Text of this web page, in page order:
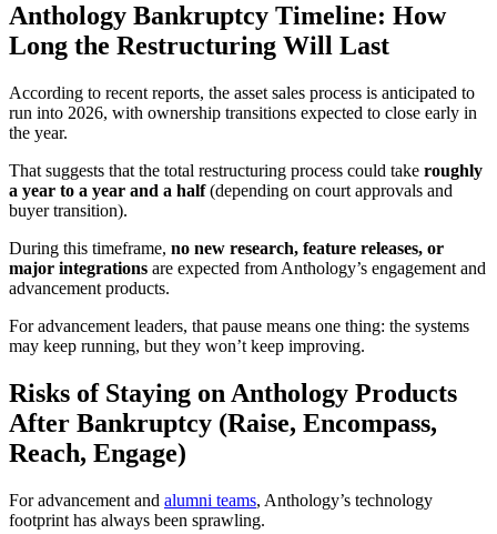
Anthology Bankruptcy Timeline: How
Long the Restructuring Will Last
According to recent reports, the asset sales process is anticipated to
run into 2026, with ownership transitions expected to close early in
the year.
That suggests that the total restructuring process could take roughly
a year to a year and a half(depending on court approvals and
buyer transition).
During this timeframe, no new research, feature releases, or
major integrations are expected from Anthology’s engagement and
advancement products.
For advancement leaders, that pause means one thing: the systems
may keep running, but they won’t keep improving.
Risks of Staying on Anthology Products
After Bankruptcy (Raise, Encompass,
Reach, Engage)
For advancement and alumni teams, Anthology’s technology
footprint has always been sprawling.